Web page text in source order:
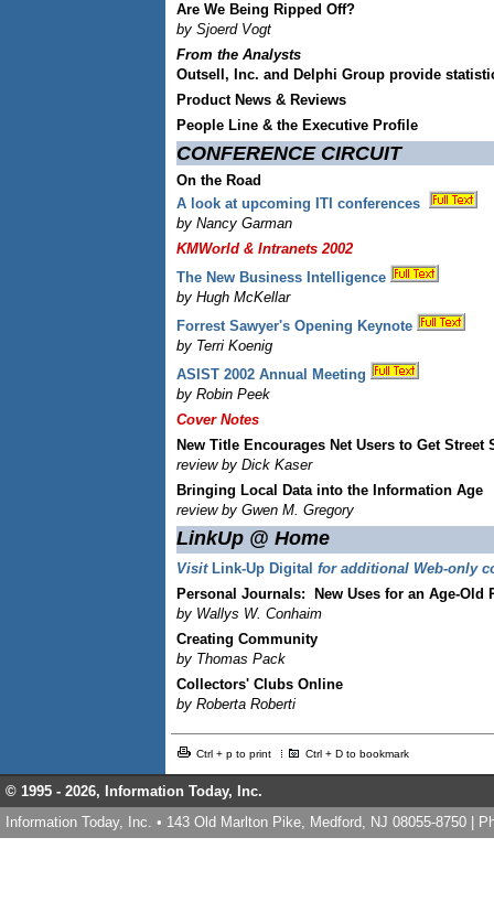
Are We Being Ripped Off?
by Sjoerd Vogt
From the Analysts
Outsell, Inc. and Delphi Group provide
Product News & Reviews
People Line & the Executive Profile
CONFERENCE CIRCUIT
On the Road
A look at upcoming ITI conferences
by Nancy Garman
KMWorld & Intranets 2002
The New Business Intelligence
by Hugh McKellar
Forrest Sawyer's Opening Keynote
by Terri Koenig
ASIST 2002 Annual Meeting
by Robin Peek
Cover Notes
New Title Encourages Net Users to Get Street
review by Dick Kaser
Bringing Local Data into the Information Age
review by Gwen M. Gregory
LinkUp @ Home
Visit Link-Up Digital for additional Web-only
Personal Journals:
New Uses for an Age-Old
by Wallys W. Conhaim
Creating Community
by Thomas Pack
Collectors' Clubs Online
by Roberta Roberti
Ctrl + p to print Ctrl + D to bookmark
© 1995 - 2026, Information Today, Inc.
Information Today, Inc. • 143 Old Marlton Pike, Medford, NJ 08055-8750 |